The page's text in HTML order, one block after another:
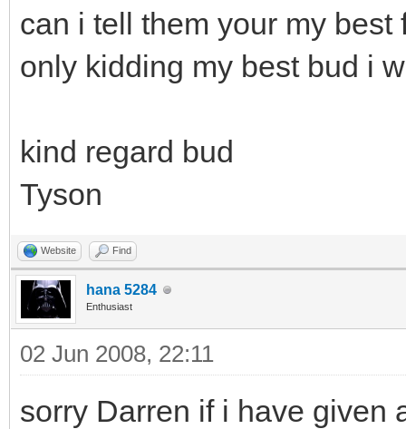
can i tell them your my best
only kidding my best bud i
kind regard bud
Tyson
Website Find
hana 5284
Enthusiast
02 Jun 2008, 22:11
sorry Darren if i have given